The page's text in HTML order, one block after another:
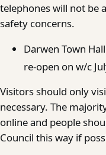
telephones will not be
safety concerns.
Darwen Town
re-open on w/c
Visitors should only
necessary. The
online and people
Council this way if